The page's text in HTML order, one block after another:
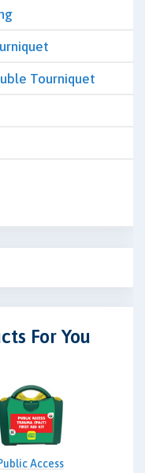
Tourniquet
For You
Access